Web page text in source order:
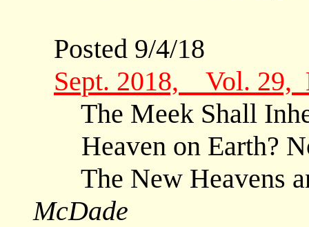
Posted 9/4/18
Sept. 2018, Vol. 29,
The Meek Shall
Heaven on Earth?
The New Heavens
McDade